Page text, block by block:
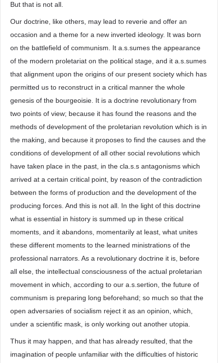
But that is not all.
Our doctrine, like others, may lead to reverie and offer an
occasion and a theme for a new inverted ideology. It was born
on the battlefield of communism. It a.s.sumes the appearance
of the modern proletariat on the political stage, and it a.s.sumes
that alignment upon the origins of our present society which has
permitted us to reconstruct in a critical manner the whole
genesis of the bourgeoisie. It is a doctrine revolutionary from
two points of view; because it has found the reasons and the
methods of development of the proletarian revolution which is in
the making, and because it proposes to find the causes and the
conditions of development of all other social revolutions which
have taken place in the past, in the cla.s.s antagonisms which
arrived at a certain critical point, by reason of the contradiction
between the forms of production and the development of the
producing forces. And this is not all. In the light of this doctrine
what is essential in history is summed up in these critical
moments, and it abandons, momentarily at least, what unites
these different moments to the learned ministrations of the
professional narrators. As a revolutionary doctrine it is, before
all else, the intellectual consciousness of the actual proletarian
movement in which, according to our a.s.sertion, the future of
communism is preparing long beforehand; so much so that the
open adversaries of socialism reject it as an opinion, which,
under a scientific mask, is only working out another utopia.
Thus it may happen, and that has already resulted, that the
imagination of people unfamiliar with the difficulties of historic